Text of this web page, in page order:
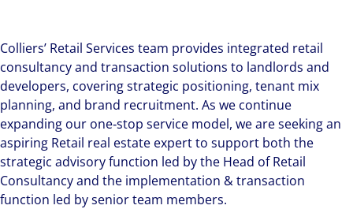
Colliers’ Retail Services team provides integrated retail
consultancy and transaction solutions to landlords and
developers, covering strategic positioning, tenant mix
planning, and brand recruitment. As we continue
expanding our one‑stop service model, we are seeking an
aspiring Retail real estate expert to support both the
strategic advisory function led by the Head of Retail
Consultancy and the implementation & transaction
function led by senior team members.